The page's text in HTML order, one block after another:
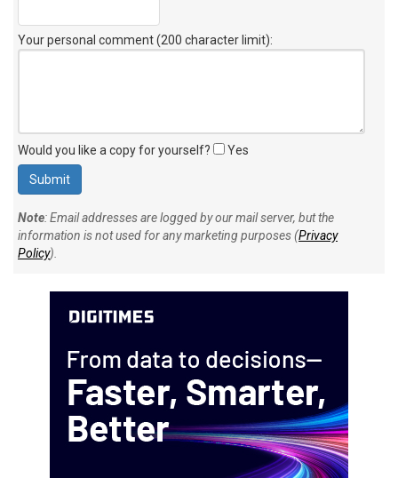
Your personal comment (200 character limit):
Would you like a copy for yourself? Yes
Note: Email addresses are logged by our mail server, but the
information is not used for any marketing purposes (Privacy
Policy).